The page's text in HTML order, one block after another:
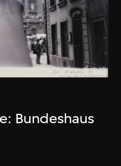
Bundeshaus